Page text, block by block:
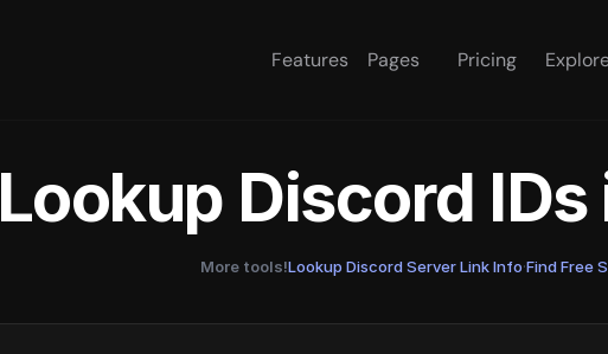
Features Pages Pricing
Lookup Discord
More tools!Lookup Discord Server Link Info·Find Free